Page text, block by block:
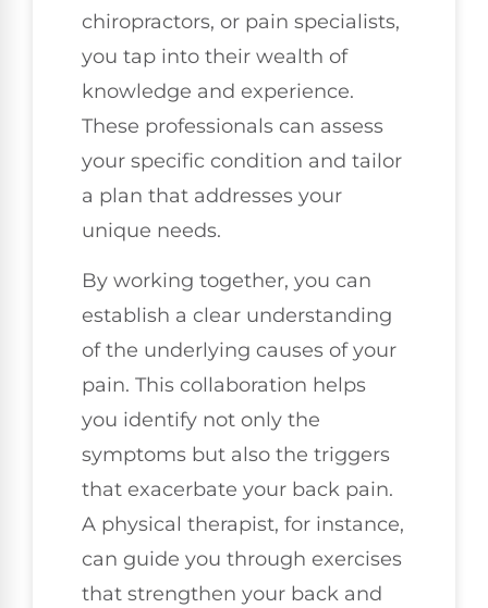
chiropractors, or pain specialists,
you tap into their wealth of
knowledge and experience.
These professionals can assess
your specific condition and tailor
a plan that addresses your
unique needs.
By working together, you can
establish a clear understanding
of the underlying causes of your
pain. This collaboration helps
you identify not only the
symptoms but also the triggers
that exacerbate your back pain.
A physical therapist, for instance,
can guide you through exercises
that strengthen your back and